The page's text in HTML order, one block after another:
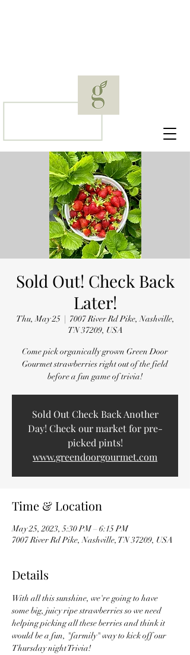
Sold Out! Check Back
Later!
Thu, May 25
  |
7007 River Rd Pike, Nashville,
TN 37209, USA
Come pick organically grown Green Door
Gourmet strawberries right out of the field
before a fun game of trivia!
Sold Out Check Back Another
Day! Check our market for pre-
picked pints!
www.greendoorgourmet.com
Time & Location
May 25, 2023, 5:30 PM – 6:15 PM
7007 River Rd Pike, Nashville, TN 37209, USA
Details
With all this sunshine, we're going to have
some big, juicy ripe strawberries so we need
helping picking all these berries and think it
would be a fun, "farmily" way to kick off our
Thursday night Trivia!